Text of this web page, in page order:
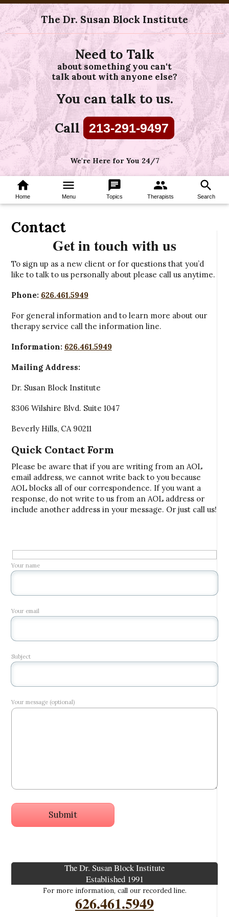
The Dr. Susan Block Institute
Need to Talk
about something you can't
talk about with anyone else?
You can talk to us.
Call 213-291-9497
We're Here for You 24/7
home
Home
menu
Menu
chat
Topics
group
Therapists
search
Search
Contact
Get in touch with us
To sign up as a new client or for questions that you’d
like to talk to us personally about please call us anytime.
Phone: 626.461.5949
For general information and to learn more about our
therapy service call the information line.
Information: 626.461.5949
Mailing Address:
Dr. Susan Block Institute
8306 Wilshire Blvd. Suite 1047
Beverly Hills, CA 90211
Quick Contact Form
Please be aware that if you are writing from an AOL
email address, we cannot write back to you because
AOL blocks all of our correspondence. If you want a
response, do not write to us from an AOL address or
include another address in your message. Or just call us!
Your name
Your email
Subject
Your message (optional)
The Dr. Susan Block Institute
Established 1991
For more information, call our recorded line.
626.461.5949